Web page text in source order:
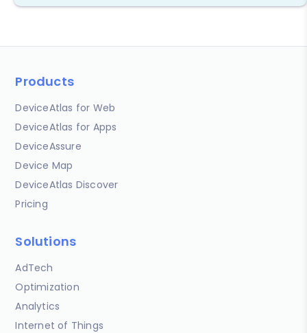
Products
DeviceAtlas for Web
DeviceAtlas for Apps
DeviceAssure
Device Map
DeviceAtlas Discover
Pricing
Solutions
AdTech
Optimization
Analytics
Internet of Things